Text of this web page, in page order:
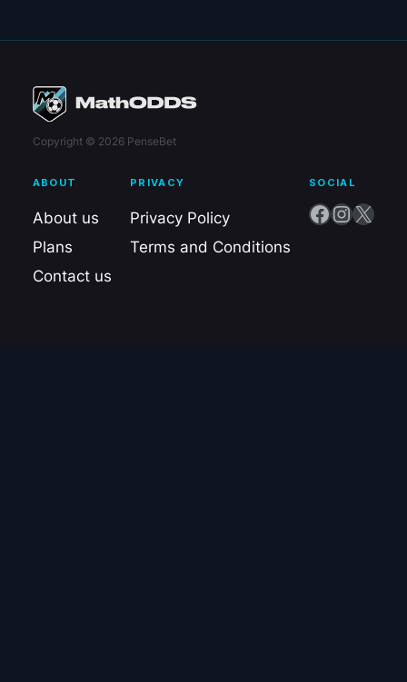
Copyright © 2026 PenseBet
ABOUT
About us
Plans
Contact us
PRIVACY
Privacy Policy
Terms and Conditions
SOCIAL
Facebook InstagramX